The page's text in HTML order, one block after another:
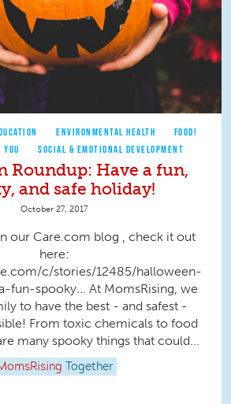
ENVIRONMENTAL HEALTH
FOOD!
SOCIAL & EMOTIONAL DEVELOPMENT
Roundup: Have a fun,
and safe holiday!
October 27, 2017
our Care.com blog , check it out
here:
c/stories/12485/halloween-
fun-spooky... At MomsRising, we
to have the best - and safest -
From toxic chemicals to food
many spooky things that could...
Together